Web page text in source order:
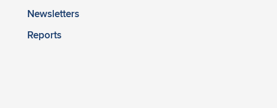
Newsletters
Reports